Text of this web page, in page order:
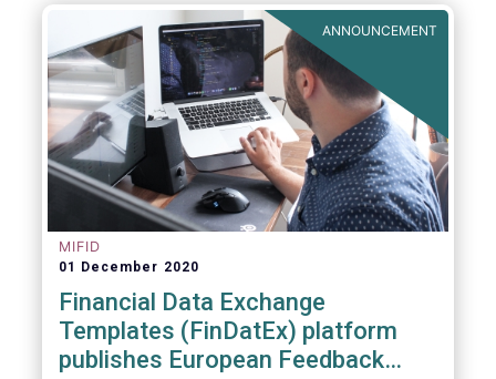
1, SFDR RTS and MiFID II delegated acts.
ANNOUNCEMENT
MIFID
01 December 2020
Financial Data Exchange
Templates (FinDatEx) platform
publishes European Feedback